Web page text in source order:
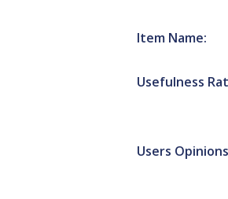
Item Name:
Usefulness
Users